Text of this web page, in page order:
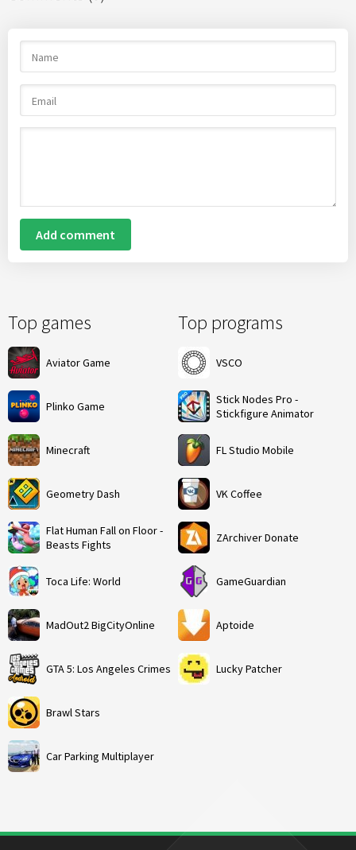
Top games
Aviator Game
Plinko Game
Minecraft
Geometry Dash
Flat Human Fall on Floor -
Beasts Fights
Toca Life: World
MadOut2 BigCityOnline
GTA 5: Los Angeles Crimes
Brawl Stars
Car Parking Multiplayer
Top programs
VSCO
Stick Nodes Pro -
Stickfigure Animator
FL Studio Mobile
VK Coffee
ZArchiver Donate
GameGuardian
Aptoide
Lucky Patcher
Add comment